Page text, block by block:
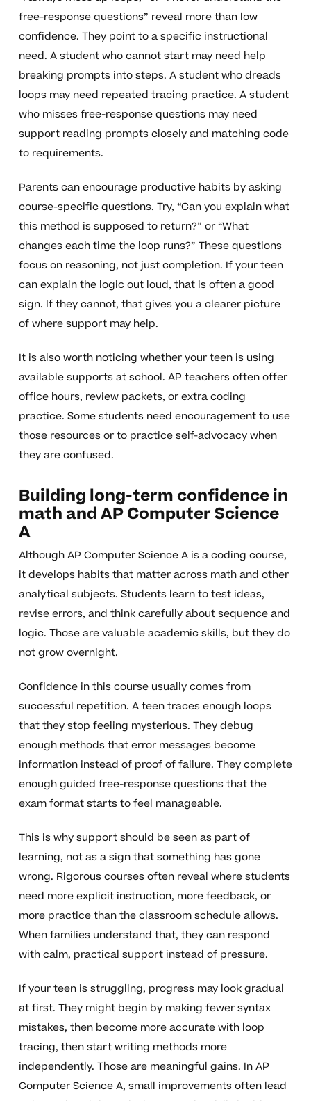
free-response questions” reveal more than low
confidence. They point to a specific instructional
need. A student who cannot start may need help
breaking prompts into steps. A student who dreads
loops may need repeated tracing practice. A student
who misses free-response questions may need
support reading prompts closely and matching code
to requirements.
Parents can encourage productive habits by asking
course-specific questions. Try, “Can you explain what
this method is supposed to return?” or “What
changes each time the loop runs?” These questions
focus on reasoning, not just completion. If your teen
can explain the logic out loud, that is often a good
sign. If they cannot, that gives you a clearer picture
of where support may help.
It is also worth noticing whether your teen is using
available supports at school. AP teachers often offer
office hours, review packets, or extra coding
practice. Some students need encouragement to use
those resources or to practice self-advocacy when
they are confused.
Building long-term confidence in
math and AP Computer Science
A
Although AP Computer Science A is a coding course,
it develops habits that matter across math and other
analytical subjects. Students learn to test ideas,
revise errors, and think carefully about sequence and
logic. Those are valuable academic skills, but they do
not grow overnight.
Confidence in this course usually comes from
successful repetition. A teen traces enough loops
that they stop feeling mysterious. They debug
enough methods that error messages become
information instead of proof of failure. They complete
enough guided free-response questions that the
exam format starts to feel manageable.
This is why support should be seen as part of
learning, not as a sign that something has gone
wrong. Rigorous courses often reveal where students
need more explicit instruction, more feedback, or
more practice than the classroom schedule allows.
When families understand that, they can respond
with calm, practical support instead of pressure.
If your teen is struggling, progress may look gradual
at first. They might begin by making fewer syntax
mistakes, then become more accurate with loop
tracing, then start writing methods more
independently. Those are meaningful gains. In AP
Computer Science A, small improvements often lead